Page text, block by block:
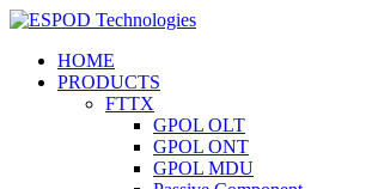
HOME
PRODUCTS
FTTX
GPOL OLT
GPOL ONT
GPOL MDU